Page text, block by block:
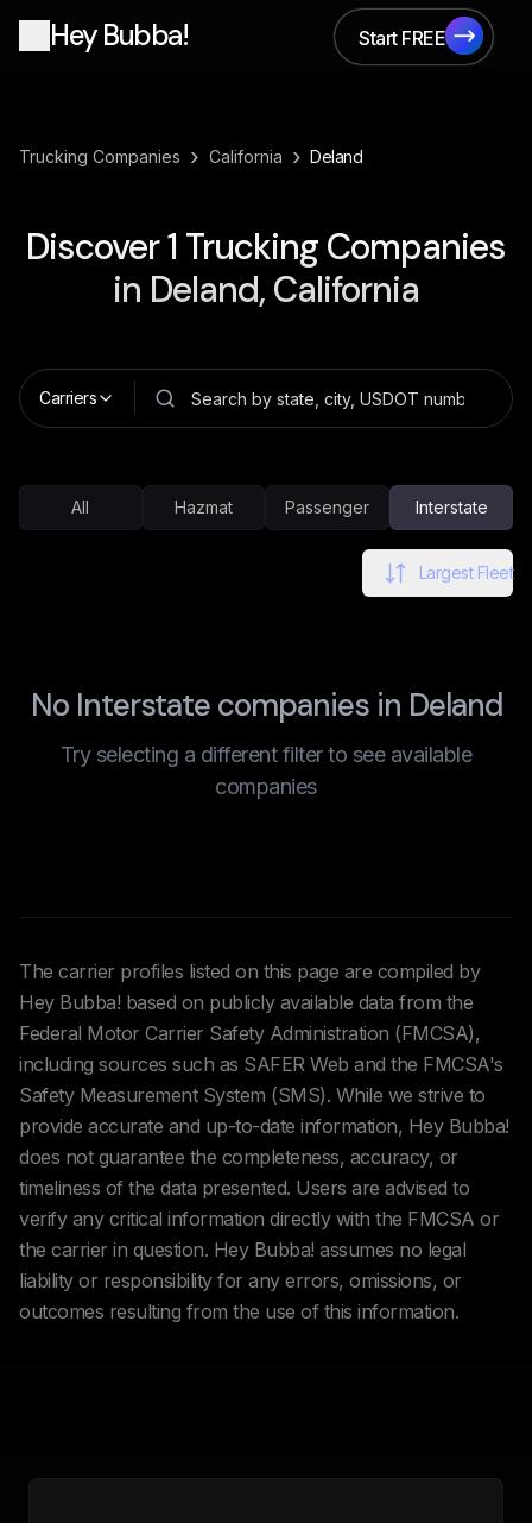
Hey Bubba!
Start FREE
Start FREE
Trucking Companies › California › Deland
Discover1 Trucking Companies
in Deland, California
Carriers
All Hazmat Passenger Interstate
Largest Fleet
No Interstate companies in Deland
Try selecting a different filter to see available
companies
The carrier profiles listed on this page are compiled by
Hey Bubba! based on publicly available data from the
Federal Motor Carrier Safety Administration (FMCSA),
including sources such as SAFER Web and the FMCSA's
Safety Measurement System (SMS). While we strive to
provide accurate and up-to-date information, Hey Bubba!
does not guarantee the completeness, accuracy, or
timeliness of the data presented. Users are advised to
verify any critical information directly with the FMCSA or
the carrier in question. Hey Bubba! assumes no legal
liability or responsibility for any errors, omissions, or
outcomes resulting from the use of this information.